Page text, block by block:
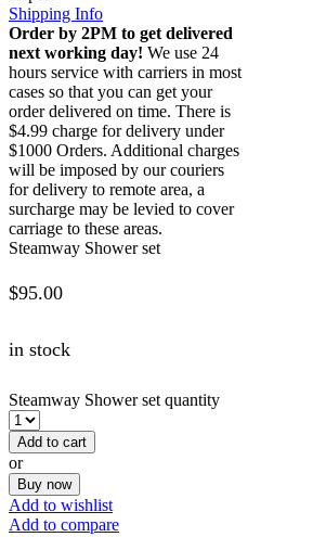
Shipping Info
Order by 2PM to get delivered
next working day! We use 24
hours service with carriers in most
cases so that you can get your
order delivered on time. There is
$4.99 charge for delivery under
$1000 Orders. Additional charges
will be imposed by our couriers
for delivery to remote area, a
surcharge may be levied to cover
carriage to these areas.
Steamway Shower set
$95.00
in stock
Steamway Shower set quantity
Add to cart
or
Buy now
Add to wishlist
Add to compare